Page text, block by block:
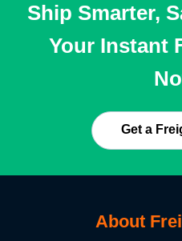
Ship Smarter,
Your Instant
Get a
About